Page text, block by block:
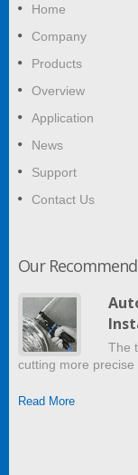
Home
Company
Products
Overview
Application
News
Support
Contact Us
Our
The
cutting more
Read More